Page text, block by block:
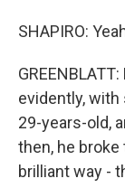
SHAPIRO:
evidently,
29-years-old,
then, he
brilliant way -